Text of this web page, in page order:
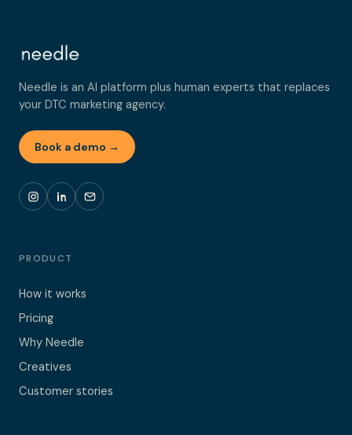
Needle is an AI platform plus human experts that replaces
your DTC marketing agency.
Book a demo →
PRODUCT
How it works
Pricing
Why Needle
Creatives
Customer stories